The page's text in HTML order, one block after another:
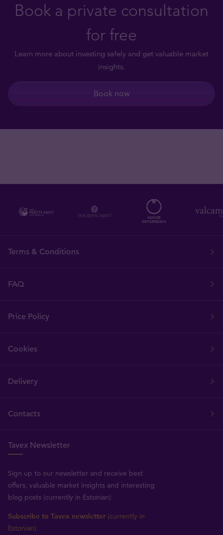
Book a private consultation
for free
Learn more about investing safely and get valuable market
insights.
Book now
Terms & Conditions
FAQ
Price Policy
Cookies
Delivery
Contacts
Tavex Newsletter
Sign up to our newsletter and receive best
offers, valuable market insights and interesting
blog posts (currently in Estonian).
Subscribe to Tavex newsletter (currently in
Estonian)